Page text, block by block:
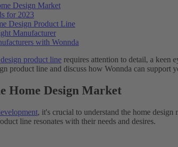
Design Market
for 2023
Design Product Line
Manufacturer
with Wonnda
product line requires attention to detail, a keen
product line and discuss how Wonnda can support
Home Design Market
, it's crucial to understand the home
line resonates with their needs and desires.